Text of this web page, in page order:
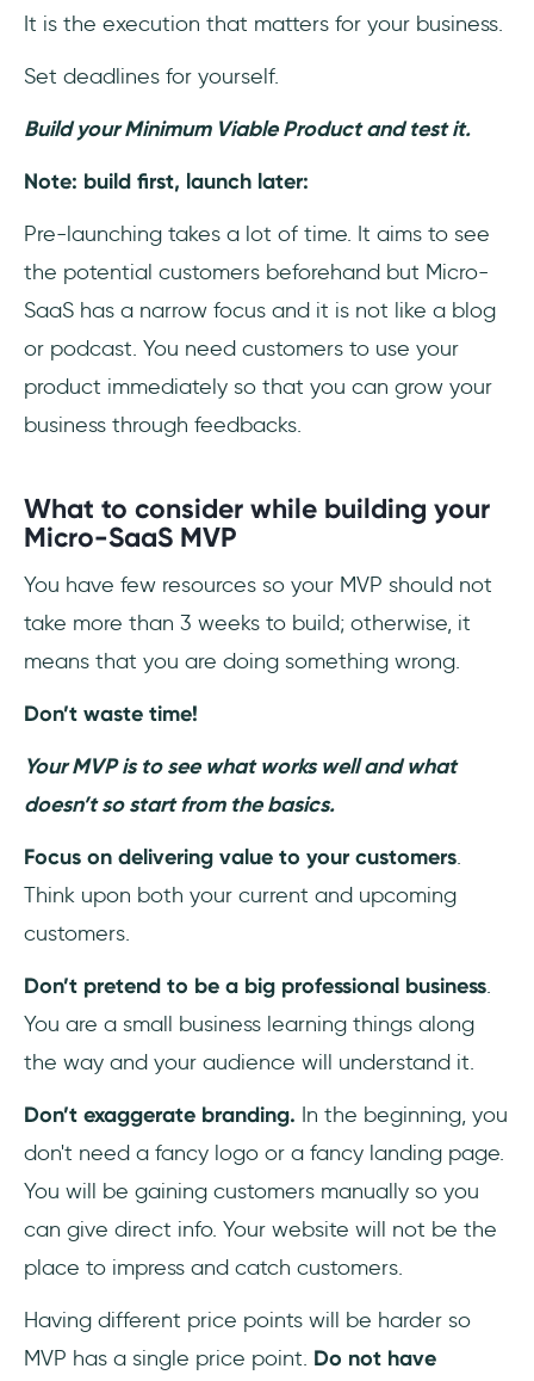
It is the execution that matters for your business.
Set deadlines for yourself.
Build your Minimum Viable Product and test it.
Note: build first, launch later:
Pre-launching takes a lot of time. It aims to see
the potential customers beforehand but Micro-
SaaS has a narrow focus and it is not like a blog
or podcast. You need customers to use your
product immediately so that you can grow your
business through feedbacks.
What to consider while building your
Micro-SaaS MVP
You have few resources so your MVP should not
take more than 3 weeks to build; otherwise, it
means that you are doing something wrong.
Don’t waste time!
Your MVP is to see what works well and what
doesn’t so start from the basics.
Focus on delivering value to your customers.
Think upon both your current and upcoming
customers.
Don’t pretend to be a big professional business.
You are a small business learning things along
the way and your audience will understand it.
Don’t exaggerate branding. In the beginning, you
don't need a fancy logo or a fancy landing page.
You will be gaining customers manually so you
can give direct info. Your website will not be the
place to impress and catch customers.
Having different price points will be harder so
MVP has a single price point. Do not have